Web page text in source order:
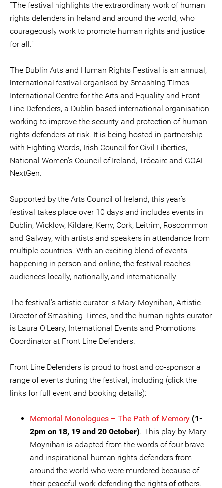
“The festival highlights the extraordinary work of human
rights defenders in Ireland and around the world, who
courageously work to promote human rights and justice
for all.”
The Dublin Arts and Human Rights Festival is an annual,
international festival organised by Smashing Times
International Centre for the Arts and Equality and Front
Line Defenders, a Dublin-based international organisation
working to improve the security and protection of human
rights defenders at risk. It is being hosted in partnership
with Fighting Words, Irish Council for Civil Liberties,
National Women’s Council of Ireland, Trócaire and GOAL
NextGen.
Supported by the Arts Council of Ireland, this year’s
festival takes place over 10 days and includes events in
Dublin, Wicklow, Kildare, Kerry, Cork, Leitrim, Roscommon
and Galway, with artists and speakers in attendance from
multiple countries. With an exciting blend of events
happening in person and online, the festival reaches
audiences locally, nationally, and internationally
The festival’s artistic curator is Mary Moynihan, Artistic
Director of Smashing Times, and the human rights curator
is Laura O’Leary, International Events and Promotions
Coordinator at Front Line Defenders.
Front Line Defenders is proud to host and co-sponsor a
range of events during the festival, including (click the
links for full event and booking details):
Memorial Monologues – The Path of Memory (1-
2pm on 18, 19 and 20 October). This play by Mary
Moynihan is adapted from the words of four brave
and inspirational human rights defenders from
around the world who were murdered because of
their peaceful work defending the rights of others.